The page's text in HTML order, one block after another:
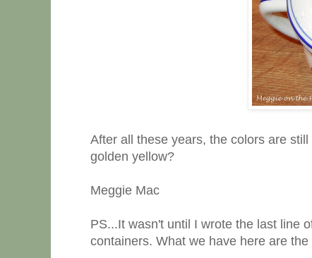
After all these years, the colors are
golden yellow?
Meggie Mac
PS...It wasn't until I wrote the last line
containers. What we have here are